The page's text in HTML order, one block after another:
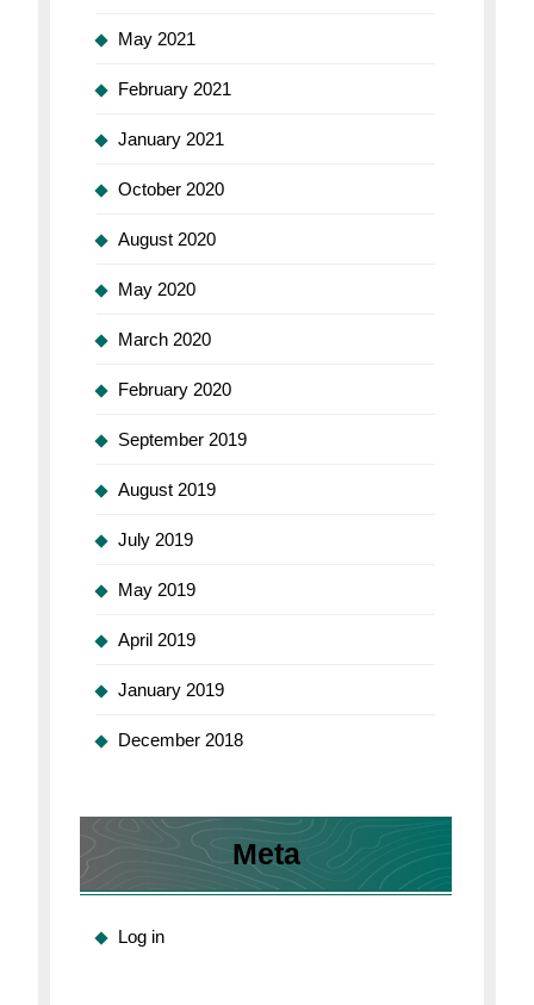
May 2021
February 2021
January 2021
October 2020
August 2020
May 2020
March 2020
February 2020
September 2019
August 2019
July 2019
May 2019
April 2019
January 2019
December 2018
Meta
Log in